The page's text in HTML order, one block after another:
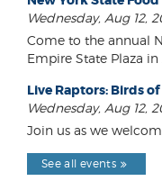
Wednesday, Aug 12,
Come to the annual
Empire State Plaza
Live Raptors: Birds of
Wednesday, Aug 12,
Join us as we
See all events